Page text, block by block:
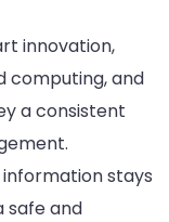
innovation,
computing, and
a consistent
stays
safe and